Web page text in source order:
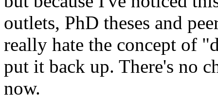
outlets, PhD theses and
really hate the concept of
put it back up. There's no
now.